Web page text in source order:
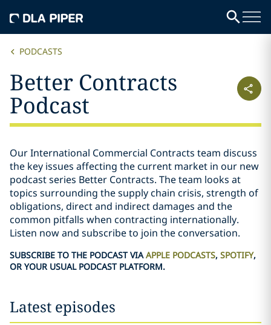
PODCASTS
Better Contracts
Podcast
Our International Commercial Contracts team discuss
the key issues affecting the current market in our new
podcast series Better Contracts. The team looks at
topics surrounding the supply chain crisis, strength of
obligations, direct and indirect damages and the
common pitfalls when contracting internationally.
Listen now and subscribe to join the conversation.
SUBSCRIBE TO THE PODCAST VIAAPPLE PODCASTS, SPOTIFY,
OR YOUR USUAL PODCAST PLATFORM.
Latest episodes